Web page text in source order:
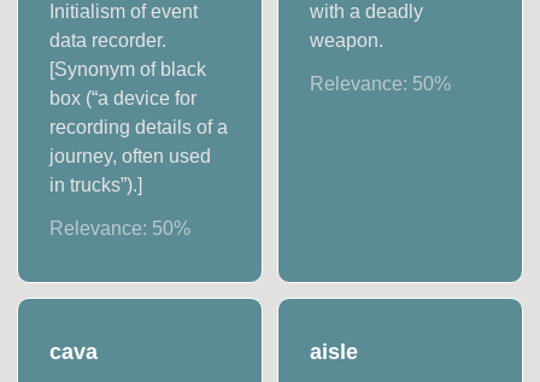
Initialism of event
data recorder.
[Synonym of black
box (“a device for
recording details of a
journey, often used
in trucks”).]
Relevance: 50%
with a deadly
weapon.
Relevance: 50%
cava aisle